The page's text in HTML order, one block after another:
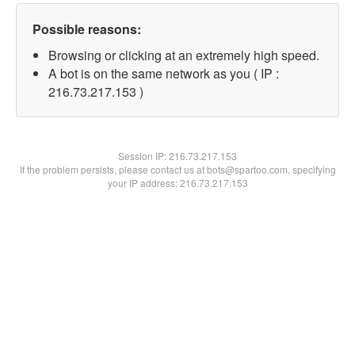
Possible reasons:
Browsing or clicking at an extremely high speed.
A bot is on the same network as you ( IP :
216.73.217.153 )
Session IP:216.73.217.153
If the problem persists, please contact us at bots@spartoo.com, specifying
your IP address: 216.73.217.153